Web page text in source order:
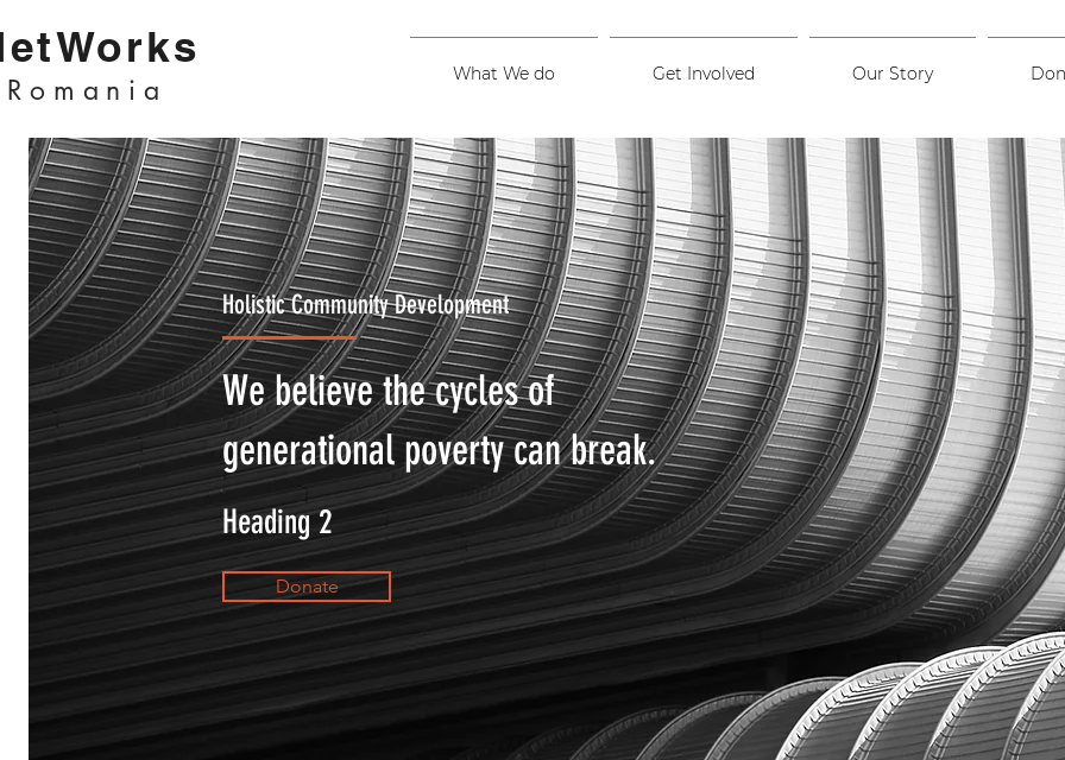
Romania What We do Get Involved Our Story
Holistic Community Development
We believe the cycles of
generational poverty can break.
Heading 2
Donate